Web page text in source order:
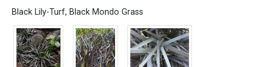
Black Lily-Turf, Black Mondo Grass